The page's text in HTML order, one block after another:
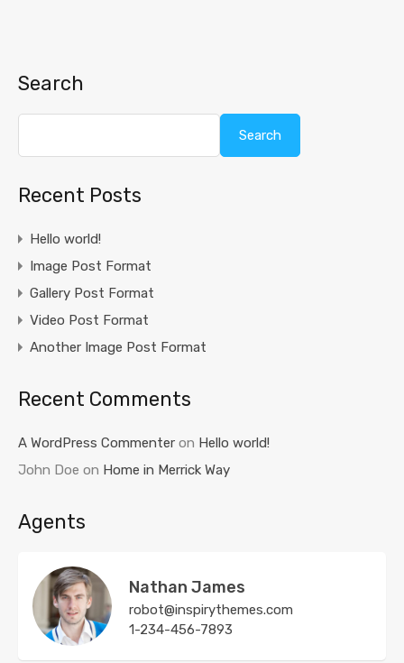
Search
Search
Recent Posts
Hello world!
Image Post Format
Gallery Post Format
Video Post Format
Another Image Post Format
Recent Comments
A WordPress Commenter on Hello world!
John Doe on Home in Merrick Way
Agents
Nathan James
robot@inspirythemes.com
1-234-456-7893